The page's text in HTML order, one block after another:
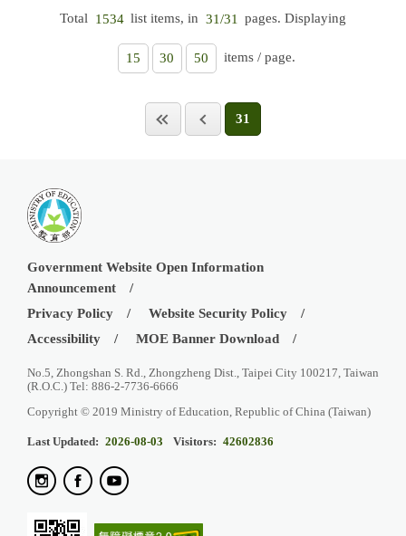
Total 1534 list items, in 31/31 pages. Displaying
15 30 50 items / page.
31
Government Website Open Information
Announcement
Privacy Policy
Website Security Policy
Accessibility
MOE Banner Download
No.5, Zhongshan S. Rd., Zhongzheng Dist., Taipei City 100217, Taiwan
(R.O.C.) Tel: 886-2-7736-6666
Copyright © 2019 Ministry of Education, Republic of China (Taiwan)
Last Updated: 2026-08-03 Visitors: 42602836